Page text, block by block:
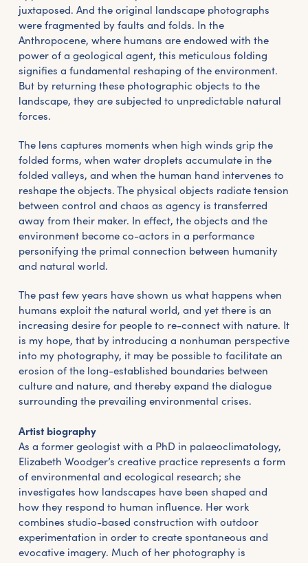
juxtaposed. And the original landscape photographs
were fragmented by faults and folds. In the
Anthropocene, where humans are endowed with the
power of a geological agent, this meticulous folding
signifies a fundamental reshaping of the environment.
But by returning these photographic objects to the
landscape, they are subjected to unpredictable natural
forces.
The lens captures moments when high winds grip the
folded forms, when water droplets accumulate in the
folded valleys, and when the human hand intervenes to
reshape the objects. The physical objects radiate tension
between control and chaos as agency is transferred
away from their maker. In effect, the objects and the
environment become co-actors in a performance
personifying the primal connection between humanity
and natural world.
The past few years have shown us what happens when
humans exploit the natural world, and yet there is an
increasing desire for people to re-connect with nature. It
is my hope, that by introducing a nonhuman perspective
into my photography, it may be possible to facilitate an
erosion of the long-established boundaries between
culture and nature, and thereby expand the dialogue
surrounding the prevailing environmental crises.
Artist biography
As a former geologist with a PhD in palaeoclimatology,
Elizabeth Woodger’s creative practice represents a form
of environmental and ecological research; she
investigates how landscapes have been shaped and
how they respond to human influence. Her work
combines studio-based construction with outdoor
experimentation in order to create spontaneous and
evocative imagery. Much of her photography is